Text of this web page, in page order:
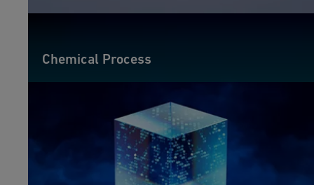
Chemical Process